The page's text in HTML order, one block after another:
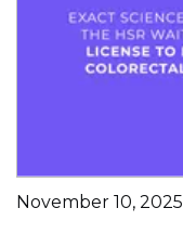
November 10, 2025